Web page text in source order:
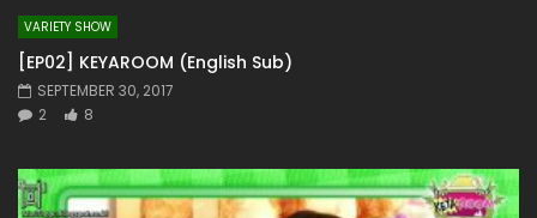
VARIETY SHOW
[EP02] KEYAROOM (English Sub)
SEPTEMBER 30, 2017
2
8